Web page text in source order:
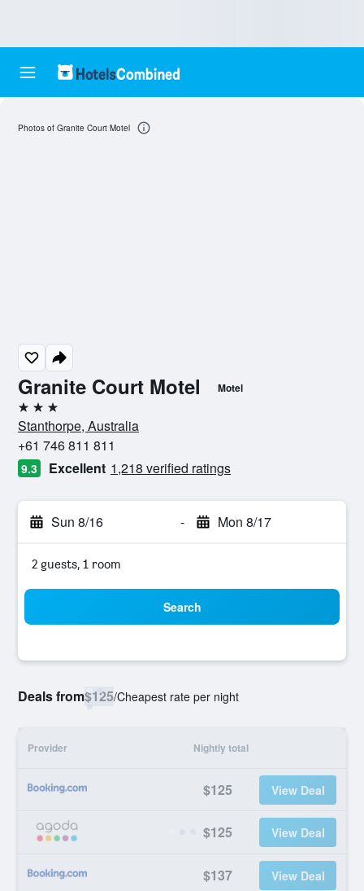
Granite Court Motel Motel
3 stars
Stanthorpe, Australia
+61 746 811 811
9.3 Excellent 1,218 verified ratings
Sun 8/16 - Mon 8/17
2 guests, 1 room
Search
Deals from$125/Cheapest rate per night
Provider Nightly total
$125 View Deal
$125 View Deal
$137 View Deal
Photos of Granite Court Motel